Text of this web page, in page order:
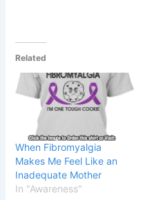
Related
When Fibromyalgia
Makes Me Feel Like an
Inadequate Mother
In "Awareness"